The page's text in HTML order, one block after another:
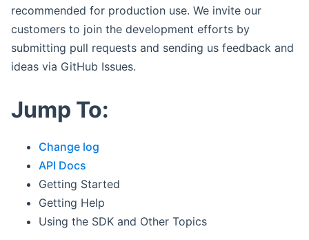
recommended for production use. We invite our
customers to join the development efforts by
submitting pull requests and sending us feedback and
ideas via GitHub Issues.
Jump To:
Change log
API Docs
Getting Started
Getting Help
Using the SDK and Other Topics